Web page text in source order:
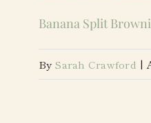
Banana Split
By Sarah Crawford |